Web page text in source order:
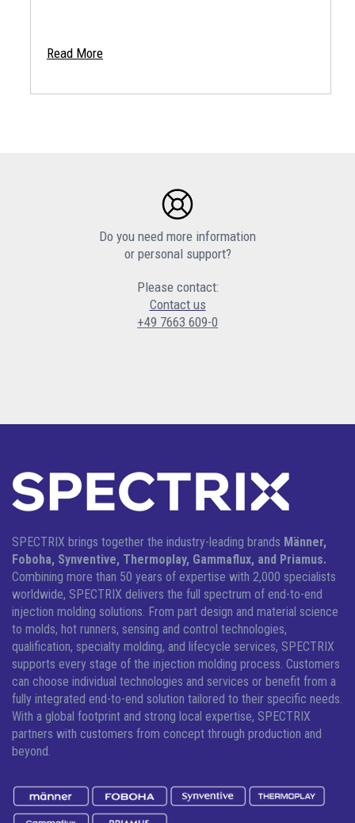
Read More
Do you need more information
or personal support?
Please contact:
Contact us
+49 7663 609-0
SPECTRIX brings together the industry-leading brands Männer,
Foboha, Synventive, Thermoplay, Gammaflux, and Priamus.
Combining more than 50 years of expertise with 2,000 specialists
worldwide, SPECTRIX delivers the full spectrum of end-to-end
injection molding solutions. From part design and material science
to molds, hot runners, sensing and control technologies,
qualification, specialty molding, and lifecycle services, SPECTRIX
supports every stage of the injection molding process. Customers
can choose individual technologies and services or benefit from a
fully integrated end-to-end solution tailored to their specific needs.
With a global footprint and strong local expertise, SPECTRIX
partners with customers from concept through production and
beyond.